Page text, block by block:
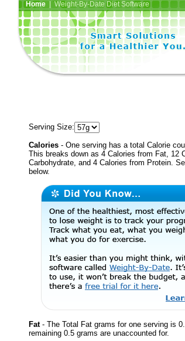
Home| Weight-By-Date Diet Software
Serving Size:
Calories - One serving has a total Calorie
This breaks down as 4 Calories from Fat, 12
Carbohydrate, and 4 Calories from Protein.
below.
Fat- The Total Fat grams for one serving is
remaining 0.5 grams are unaccounted for.